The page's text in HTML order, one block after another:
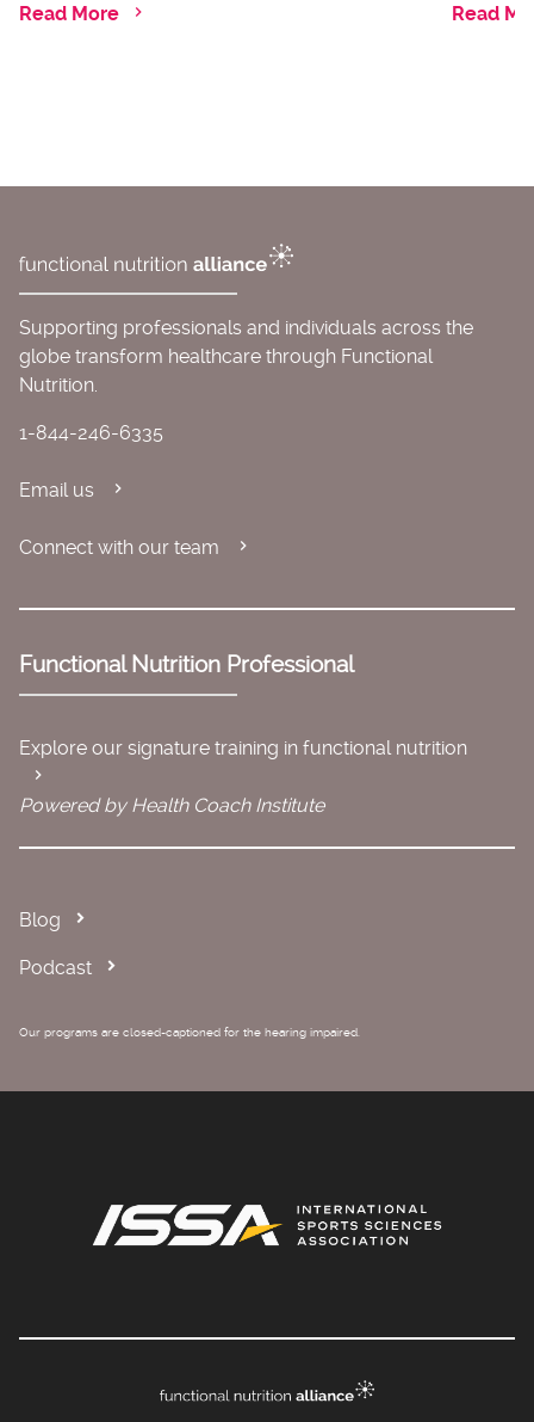
Read More Read
Supporting professionals and individuals across the
globe transform healthcare through Functional
Nutrition.
1-844-246-6335
Email us
Connect with our team
Functional Nutrition Professional
Explore our signature training in functional nutrition
Powered by Health Coach Institute
Blog
Podcast
Our programs are closed-captioned for the hearing impaired.